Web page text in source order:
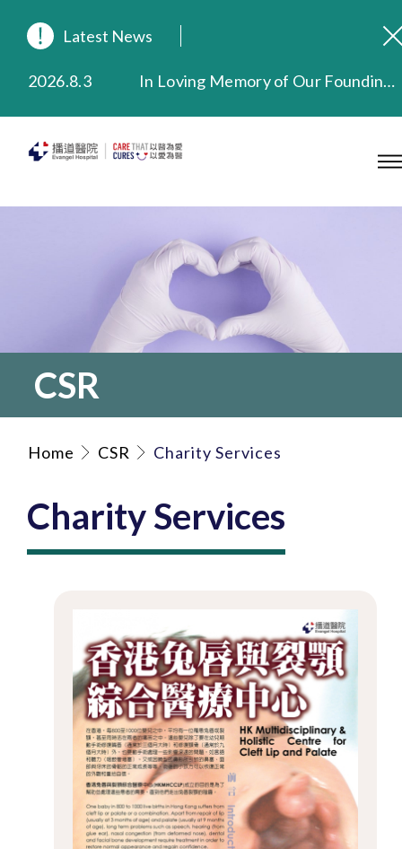
Latest News
2026.8.3
In Loving Memory of Our Founding Missionary — Dr. Robert Chapman Memorial Service in Hong Kong
2025.9.23
Our Hospital will continue to provide limited services during rainstorm warnings or typhoon signals (including black rainstorm warning and No. 8 or above tropical cyclone warning signals). For any inquiries, please call 2711 5222.
2025.7.21
Evangel Hospital’s mobile app now offers access to medical records and consultation history. Download Now
CSR
Home CSR Charity Services
Charity Services